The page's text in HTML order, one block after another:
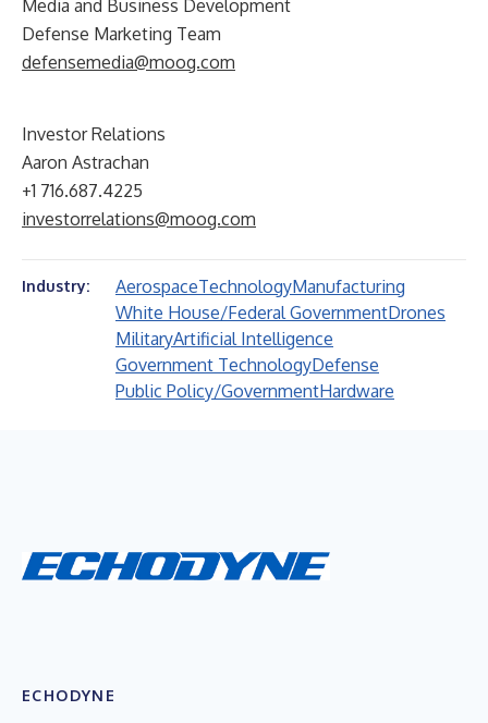
Media and Business Development
Defense Marketing Team
defensemedia@moog.com
Investor Relations
Aaron Astrachan
+1 716.687.4225
investorrelations@moog.com
Industry: AerospaceTechnologyManufacturing
White House/Federal GovernmentDrones
MilitaryArtificial Intelligence
Government TechnologyDefense
Public Policy/GovernmentHardware
ECHODYNE